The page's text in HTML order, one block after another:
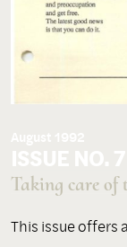
Taking care of
This issue offers